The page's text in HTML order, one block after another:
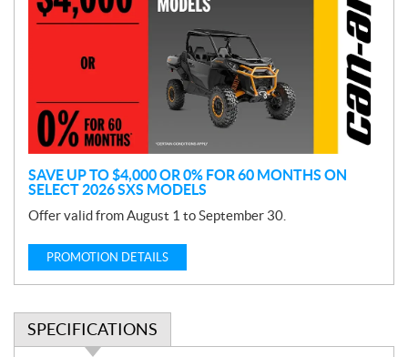
o
m
o
n
SAVE UP TO $4,000 OR 0% FOR 60 MONTHS ON
SELECT 2026 SXS MODELS
Offer valid from August 1 to September 30.
PROMOTION DETAILS
SPECIFICATIONS